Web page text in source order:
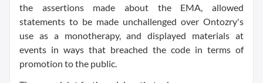
the assertions made about the EMA, allowed
statements to be made unchallenged over Ontozry's
use as a monotherapy, and displayed materials at
events in ways that breached the code in terms of
promotion to the public.